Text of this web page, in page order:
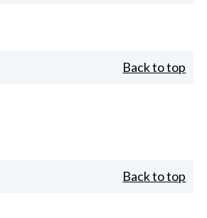
Back to top
Back to top